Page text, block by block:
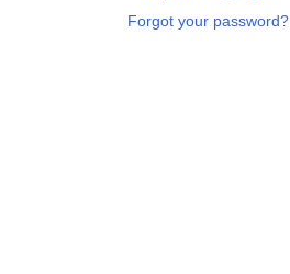
Forgot your password?